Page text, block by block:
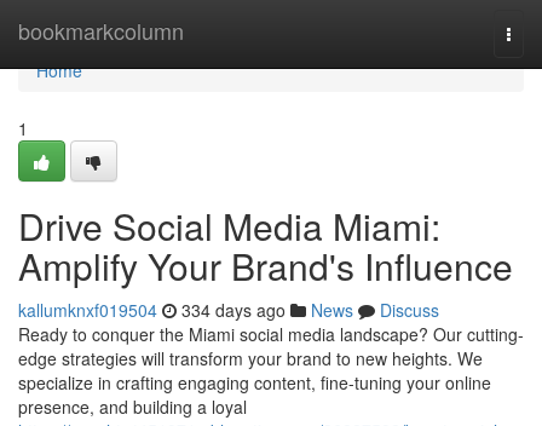
bookmarkcolumn
Home
Home
1
Drive Social Media Miami:
Amplify Your Brand's Influence
kallumknxf019504 334 days ago News
Discuss
Ready to conquer the Miami social media landscape? Our cutting-
edge strategies will transform your brand to new heights. We
specialize in crafting engaging content, fine-tuning your online
presence, and building a loyal